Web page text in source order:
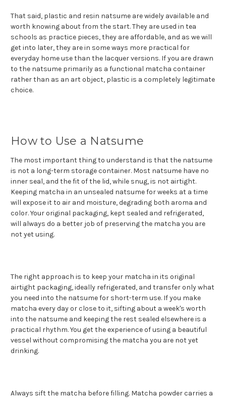
That said, plastic and resin natsume are widely available and
worth knowing about from the start. They are used in tea
schools as practice pieces, they are affordable, and as we will
get into later, they are in some ways more practical for
everyday home use than the lacquer versions. If you are drawn
to the natsume primarily as a functional matcha container
rather than as an art object, plastic is a completely legitimate
choice.
How to Use a Natsume
The most important thing to understand is that the natsume
is not a long-term storage container. Most natsume have no
inner seal, and the fit of the lid, while snug, is not airtight.
Keeping matcha in an unsealed natsume for weeks at a time
will expose it to air and moisture, degrading both aroma and
color. Your original packaging, kept sealed and refrigerated,
will always do a better job of preserving the matcha you are
not yet using.
The right approach is to keep your matcha in its original
airtight packaging, ideally refrigerated, and transfer only what
you need into the natsume for short-term use. If you make
matcha every day or close to it, sifting about a week's worth
into the natsume and keeping the rest sealed elsewhere is a
practical rhythm. You get the experience of using a beautiful
vessel without compromising the matcha you are not yet
drinking.
Always sift the matcha before filling. Matcha powder carries a